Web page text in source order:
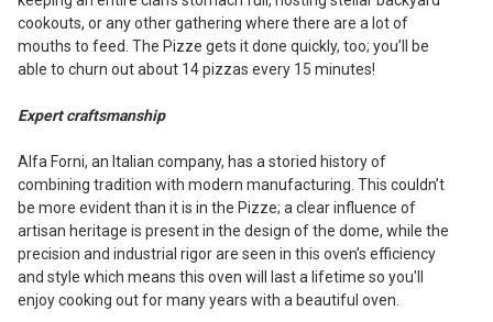
cookouts, or any other gathering where there are a lot of
mouths to feed. The Pizze gets it done quickly, too; you’ll be
able to churn out about 14 pizzas every 15 minutes!
Expert craftsmanship
Alfa Forni, an Italian company, has a storied history of
combining tradition with modern manufacturing. This couldn’t
be more evident than it is in the Pizze; a clear influence of
artisan heritage is present in the design of the dome, while the
precision and industrial rigor are seen in this oven’s efficiency
and style which means this oven will last a lifetime so you'll
enjoy cooking out for many years with a beautiful oven.